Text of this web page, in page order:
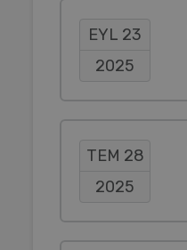
EYL 23
2025
TEM 28
2025